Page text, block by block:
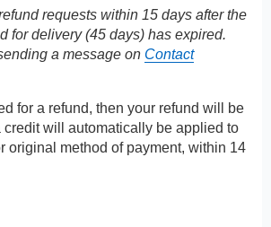
requests within 15 days after the
for delivery (45 days) has expired.
a message on Contact
for a refund, then your refund will be
credit will automatically be applied to
original method of payment, within 14